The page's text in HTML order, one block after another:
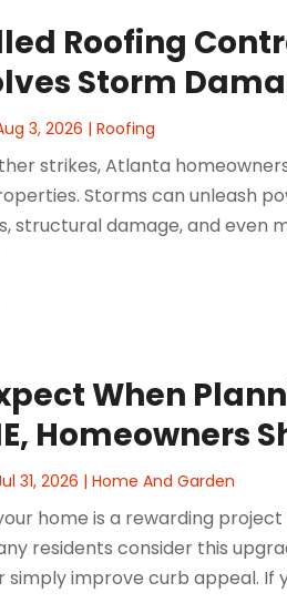
Roofing
Storm
3, 2026 |Roofing
strikes, Atlanta
Storms can unleash
structural damage, and even
When
Homeowners
31, 2026 |Home And Garden
home is a rewarding
residents consider this
improve curb appeal. If